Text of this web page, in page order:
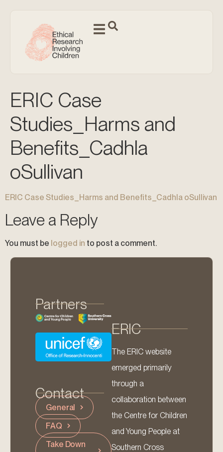
ERIC Case
Studies_Harms and
Benefits_Cadhla
oSullivan
ERIC Case Studies_Harms and Benefits_Cadhla oSullivan
Leave a Reply
You must be logged in to post a comment.
Partners
Contact
General
FAQ
Take Down
ERIC
The ERIC website
emerged primarily
through a
collaboration between
the Centre for Children
and Young People at
Southern Cross